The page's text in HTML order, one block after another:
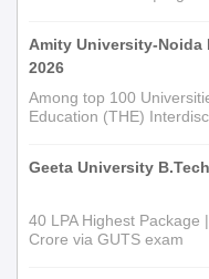
Amity University-Noida
2026
Among top 100
Education (THE)
Geeta University
40 LPA Highest
Crore via GUTS exam